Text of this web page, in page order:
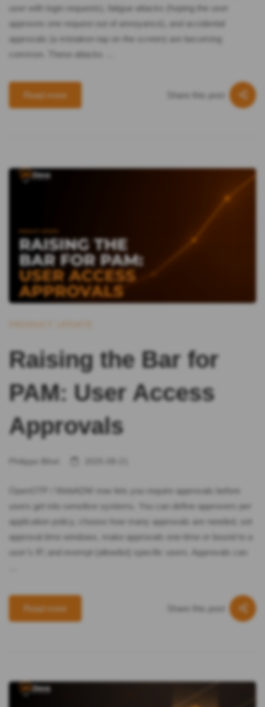
user with login requests), fatigue attacks (hoping the user
approves one request out of annoyance), and accidental
approvals (a mistaken tap on the screen) are becoming
common. These attacks …
Read more Share this post
Raising the Bar for
PAM: User Access
Approvals
OpenOTP / WebADM now lets you require approvals before
users get into sensitive systems. You can define approvers per
application policy, choose how many approvals are needed, set
approval time windows, make approvals one‑time or bound to a
user’s IP, and exempt (allowlist) specific users. Approvals can
Read more Share this post